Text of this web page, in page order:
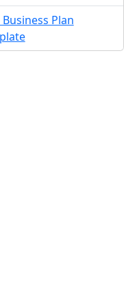
Business Plan